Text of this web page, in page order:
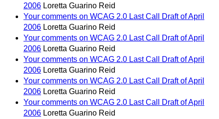
2006 Loretta Guarino Reid
Your comments on WCAG 2.0 Last Call Draft of April
2006 Loretta Guarino Reid
Your comments on WCAG 2.0 Last Call Draft of April
2006 Loretta Guarino Reid
Your comments on WCAG 2.0 Last Call Draft of April
2006 Loretta Guarino Reid
Your comments on WCAG 2.0 Last Call Draft of April
2006 Loretta Guarino Reid
Your comments on WCAG 2.0 Last Call Draft of April
2006 Loretta Guarino Reid